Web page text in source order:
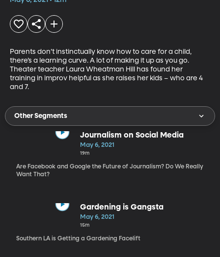
Parents don’t instinctually know how to care for a child,
there’s a learning curve. A lot of making it up as you go.
Theater teacher Laura Wheatman Hill has found her
training in improv helpful as she raises her kids – who are 4
and 7.
Other Segments
Journalism on Social Media
May 6, 2021
19m
Are Facebook and Google the Future of Journalism? Do We Really
Want That?
Gardening is Gangsta
May 6, 2021
15m
Southern LA is Getting a Gardening Facelift